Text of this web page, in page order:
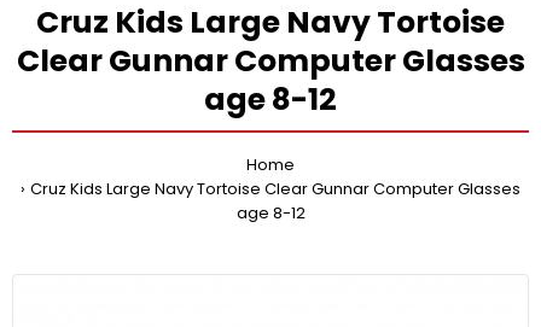
Cruz Kids Large Navy Tortoise
Clear Gunnar Computer Glasses
age 8-12
Home
Cruz Kids Large Navy Tortoise Clear Gunnar Computer Glasses
age 8-12